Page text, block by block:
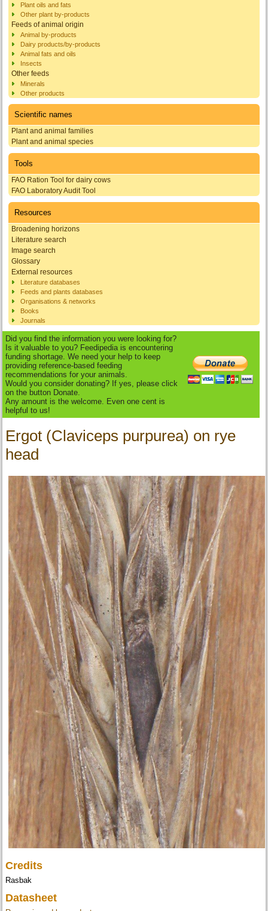
Plant oils and fats
Other plant by-products
Feeds of animal origin
Animal by-products
Dairy products/by-products
Animal fats and oils
Insects
Other feeds
Minerals
Other products
Scientific names
Plant and animal families
Plant and animal species
Tools
FAO Ration Tool for dairy cows
FAO Laboratory Audit Tool
Resources
Broadening horizons
Literature search
Image search
Glossary
External resources
Literature databases
Feeds and plants databases
Organisations & networks
Books
Journals
Did you find the information you were looking for?
Is it valuable to you? Feedipedia is encountering
funding shortage. We need your help to keep
providing reference-based feeding
recommendations for your animals.
Would you consider donating? If yes, please click
on the button Donate.
Any amount is the welcome. Even one cent is
helpful to us!
Ergot (Claviceps purpurea) on rye
head
Credits
Rasbak
Datasheet